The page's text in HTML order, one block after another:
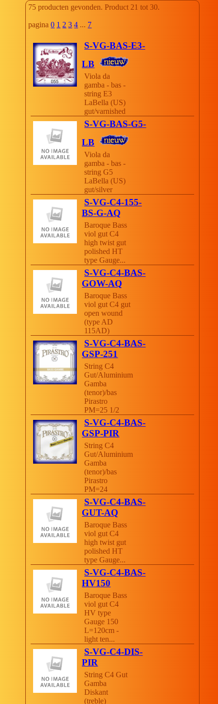
75 producten gevonden. Product 21 tot 30.
pagina0 1 2 3 4 ... 7
S-VG-BAS-E3-
LB
Viola da
gamba - bas -
string E3
LaBella (US)
gut/varnished
S-VG-BAS-G5-
LB
Viola da
gamba - bas -
string G5
LaBella (US)
gut/silver
S-VG-C4-155-
BS-G-AQ
Baroque Bass
viol gut C4
high twist gut
polished HT
type Gauge...
S-VG-C4-BAS-
GOW-AQ
Baroque Bass
viol gut C4 gut
open wound
(type AD
115AD)
S-VG-C4-BAS-
GSP-251
String C4
Gut/Aluminium
Gamba
(tenor)/bas
Pirastro
PM=25 1/2
S-VG-C4-BAS-
GSP-PIR
String C4
Gut/Aluminium
Gamba
(tenor)/bas
Pirastro
PM=24
S-VG-C4-BAS-
GUT-AQ
Baroque Bass
viol gut C4
high twist gut
polished HT
type Gauge...
S-VG-C4-BAS-
HV150
Baroque Bass
viol gut C4
HV type
Gauge 150
L=120cm -
light ten...
S-VG-C4-DIS-
PIR
String C4 Gut
Gamba
Diskant
(treble)